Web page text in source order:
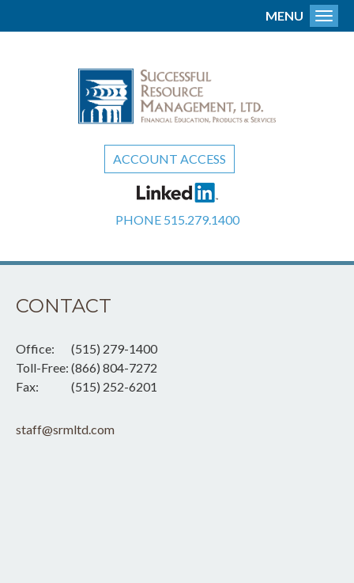
ACCOUNT ACCESS
PHONE 515.279.1400
MENU
CONTACT
Office:
(515) 279-1400
Toll-Free: (866) 804-7272
Fax:
(515) 252-6201
staff@srmltd.com